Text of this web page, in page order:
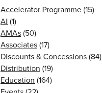
Accelerator Programme(15)
AI (1)
AMAs(50)
Associates(17)
Discounts & Concessions(84)
Distribution (19)
Education (164)